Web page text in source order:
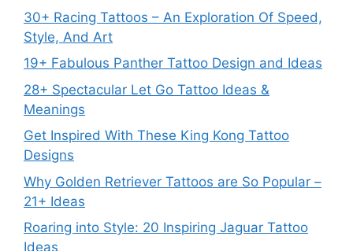
30+ Racing Tattoos – An Exploration Of Speed,
Style, And Art
19+ Fabulous Panther Tattoo Design and Ideas
28+ Spectacular Let Go Tattoo Ideas &
Meanings
Get Inspired With These King Kong Tattoo
Designs
Why Golden Retriever Tattoos are So Popular –
21+ Ideas
Roaring into Style: 20 Inspiring Jaguar Tattoo
Ideas